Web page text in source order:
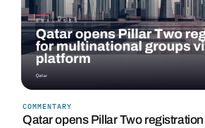
COMMENTARY
Qatar opens Pillar Two